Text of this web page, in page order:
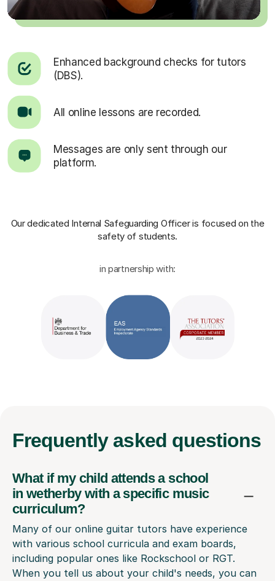
Enhanced background checks for tutors
(DBS).
All online lessons are recorded.
Messages are only sent through our
platform.
Our dedicated Internal Safeguarding Officeris focused on the
safety of students.
in partnership with:
Frequently asked questions
What if my child attends a school
in wetherby with a specific music
curriculum?
Many of our online guitar tutors have experience
with various school curricula and exam boards,
including popular ones like Rockschool or RGT.
When you tell us about your child's needs, you can